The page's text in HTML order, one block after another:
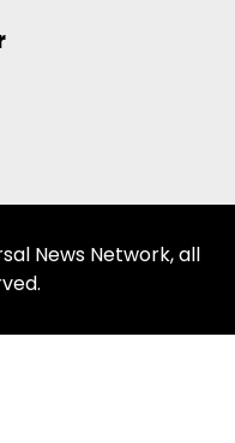
News Network, all